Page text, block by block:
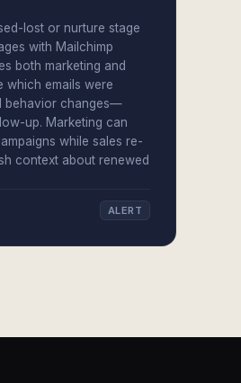
lost or nurture stage
with Mailchimp
both marketing and
which emails were
behavior changes—
up. Marketing can
while sales re-
context about renewed
ALERT